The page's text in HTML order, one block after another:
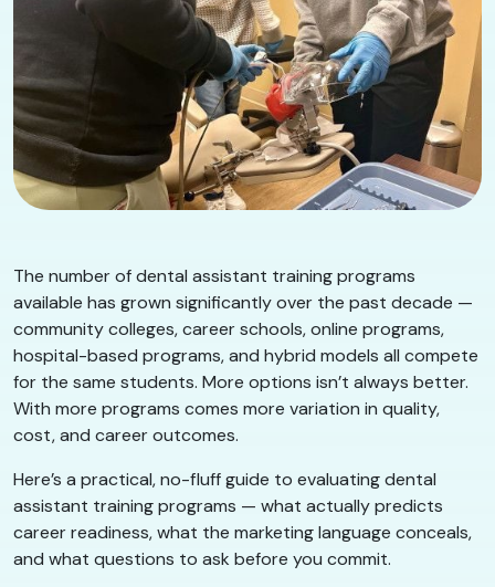
The number of dental assistant training programs
available has grown significantly over the past decade —
community colleges, career schools, online programs,
hospital-based programs, and hybrid models all compete
for the same students. More options isn’t always better.
With more programs comes more variation in quality,
cost, and career outcomes.
Here’s a practical, no-fluff guide to evaluating dental
assistant training programs — what actually predicts
career readiness, what the marketing language conceals,
and what questions to ask before you commit.